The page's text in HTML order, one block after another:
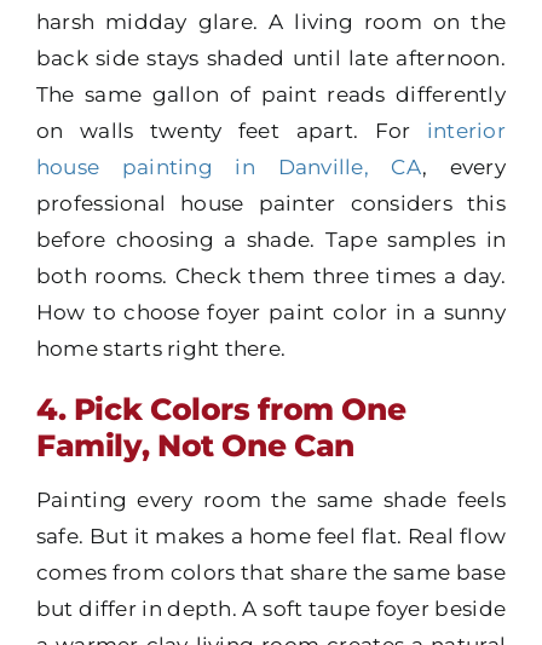
harsh midday glare. A living room on the
back side stays shaded until late afternoon.
The same gallon of paint reads differently
on walls twenty feet apart. For interior
house painting in Danville, CA, every
professional house painter considers this
before choosing a shade. Tape samples in
both rooms. Check them three times a day.
How to choose foyer paint color in a sunny
home starts right there.
4. Pick Colors from One
Family, Not One Can
Painting every room the same shade feels
safe. But it makes a home feel flat. Real flow
comes from colors that share the same base
but differ in depth. A soft taupe foyer beside